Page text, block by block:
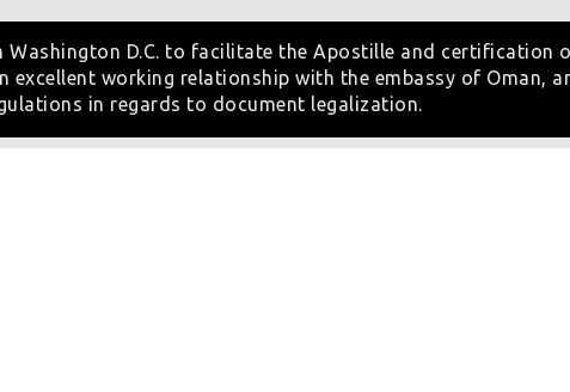
Washington D.C. to facilitate the Apostille and certification
excellent working relationship with the embassy of Oman,
in regards to document legalization.